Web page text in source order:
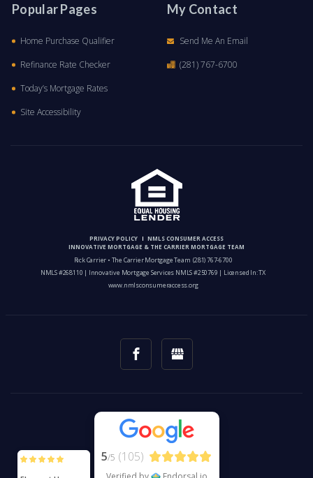
Popular Pages
Home Purchase Qualifier
Refinance Rate Checker
Today’s Mortgage Rates
Site Accessibility
My Contact
Send Me An Email
(281) 767-6700
PRIVACY POLICY
NMLS CONSUMER ACCESS
INNOVATIVE MORTGAGE & THE CARRIER MORTGAGE TEAM
Rick Carrier • The Carrier Mortgage Team (281) 767-6700
NMLS #268110 | Innovative Mortgage Services NMLS #250769 | Licensed In: TX
www.nmlsconsumeraccess.org
5/5 (105)